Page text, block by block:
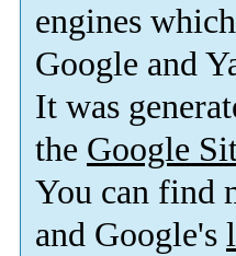
engines
Google and
It was
the Google
You can find
and Google's